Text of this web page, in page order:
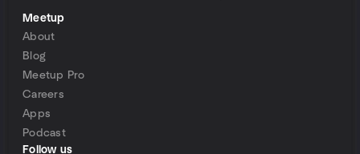
Meetup
About
Blog
Meetup Pro
Careers
Apps
Podcast
Follow us